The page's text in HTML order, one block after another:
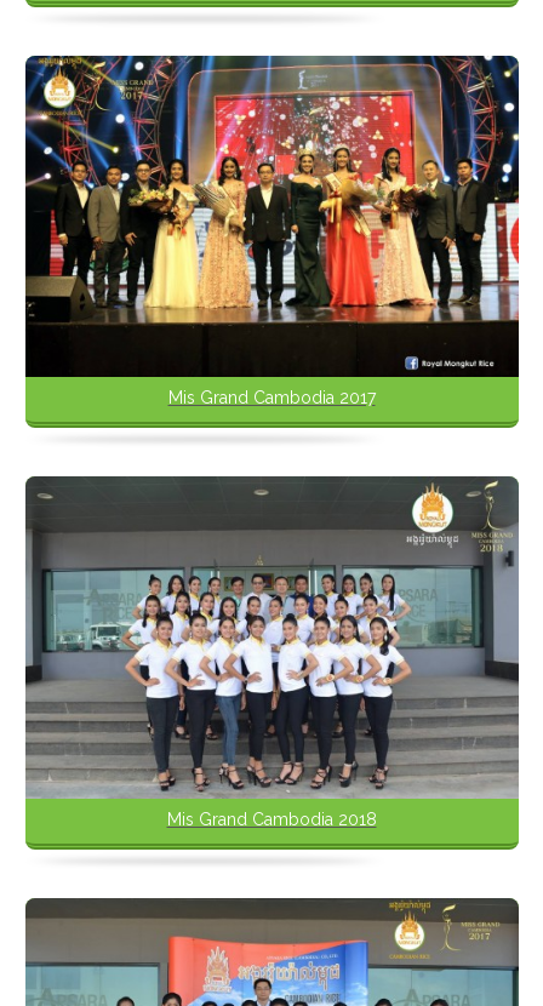
Mis Grand Cambodia 2017
Mis Grand Cambodia 2018